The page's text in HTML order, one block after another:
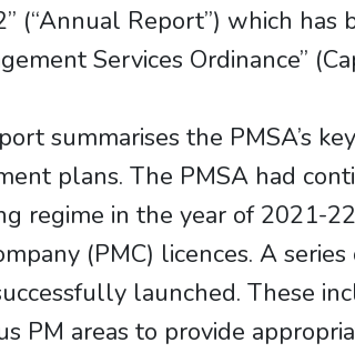
(“Annual Report”) which
Services Ordinance”
summarises the PMSA’s
plans. The PMSA had
regime in the year of 2021-
(PMC) licences. A
launched. These
PM areas to provide